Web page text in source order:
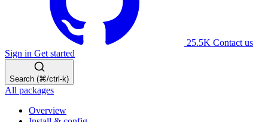
25.5K Contact us
Sign in Get started
Search (⌘/ctrl-k)
All packages
Overview